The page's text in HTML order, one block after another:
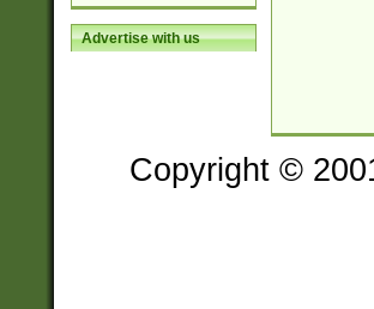
Advertise with us
Copyright ©